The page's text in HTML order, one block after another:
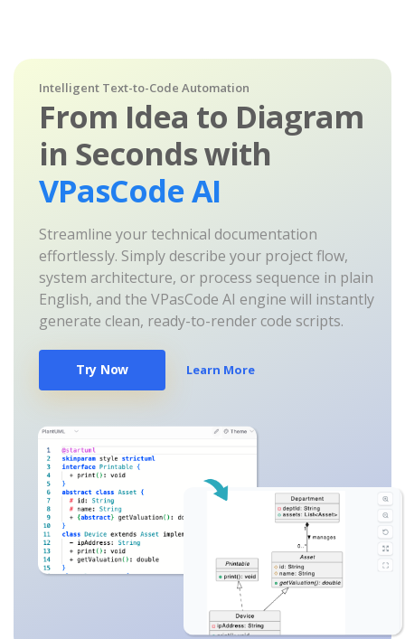
Intelligent Text-to-Code Automation
From Idea to Diagram
in Seconds with
VPasCode AI
Streamline your technical documentation
effortlessly. Simply describe your project flow,
system architecture, or process sequence in plain
English, and the VPasCode AI engine will instantly
generate clean, ready-to-render code scripts.
Try Now Learn More